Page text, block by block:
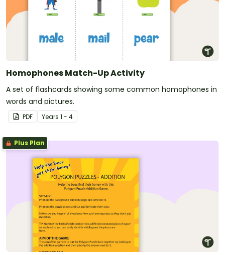
Homophones Match-Up Activity
A set of flashcards showing some common homophones in
words and pictures.
PDF Years 1 - 4
Plus Plan